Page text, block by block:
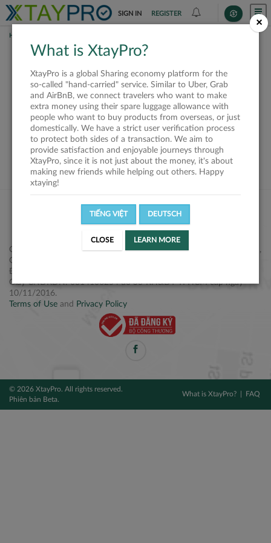
SIGN IN REGISTER
HOME
This request is closed
or not available
VIEW ALL SHIPPERS
Công ty Cổ phần XtayPro, 77 Phạm Viết Chánh, P. Nguyễn Cư Trinh,
Q. 1, Tp. HCM.
Điện thoại: +84 2877 797979
Giấy CNĐKDN: 0314106254 do Sở KH&ĐT TPHCM cấp ngày
10/11/2016.
Terms of Use and Privacy Policy
© 2026 XtayPro. All rights reserved.
Phiên bản Beta.
What is XtayPro? FAQ
×
What is XtayPro?
XtayPro is a global Sharing economy platform for the
so-called "hand-carried" service. Similar to Uber, Grab
and AirBnB, we connect travelers who want to make
extra money using their spare luggage allowance with
people who want to buy products from overseas, or just
domestically. We have a strict user verification process
to protect both sides of a transaction. We aim to
provide satisfaction and enjoyable journeys through
XtayPro, since it is not just about the money, it's about
making new friends while helping out others. Happy
xtaying!
TIẾNG VIỆT DEUTSCH
CLOSE LEARN MORE